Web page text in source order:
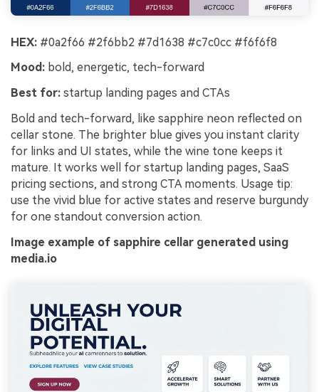
HEX: #0a2f66 #2f6bb2 #7d1638 #c7c0cc #f6f6f8
Mood: bold, energetic, tech-forward
Best for: startup landing pages and CTAs
Bold and tech-forward, like sapphire neon reflected on
cellar stone. The brighter blue gives you instant clarity
for links and UI states, while the wine tone keeps it
mature. It works well for startup landing pages, SaaS
pricing sections, and strong CTA moments. Usage tip:
use the vivid blue for active states and reserve burgundy
for one standout conversion action.
Image example of sapphire cellar generated using
media.io